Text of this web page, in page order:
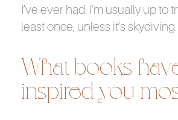
I’ve ever had. I’m usually up to
least once, unless it’s
What books
inspired you